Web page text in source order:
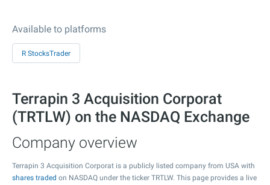
Available to platforms
R StocksTrader
Terrapin 3 Acquisition Corporat
(TRTLW) on the NASDAQ Exchange
Company overview
Terrapin 3 Acquisition Corporat is a publicly listed company from USA with
shares traded on NASDAQ under the ticker TRTLW. This page provides a live